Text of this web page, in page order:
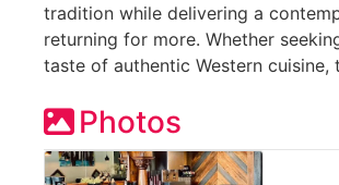
tradition while delivering a
returning for more. Whether
taste of authentic Western
Photos